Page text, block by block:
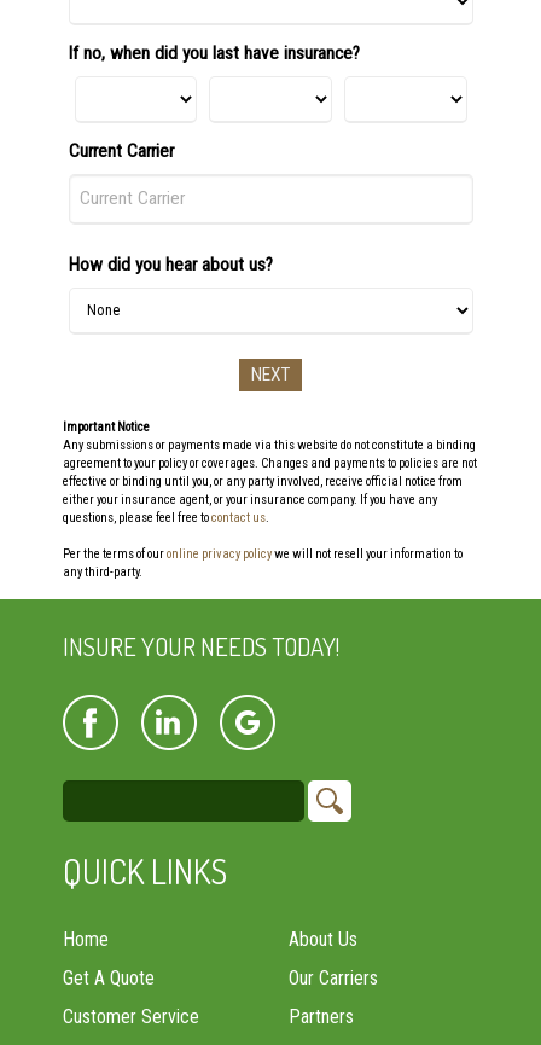
If no, when did you last have insurance?
Current Carrier
How did you hear about us?
Important Notice
Any submissions or payments made via this website do not constitute a binding
agreement to your policy or coverages. Changes and payments to policies are not
effective or binding until you, or any party involved, receive official notice from
either your insurance agent, or your insurance company. If you have any
questions, please feel free tocontact us.
Per the terms of ouronline privacy policywe will not resell your information to
any third-party.
INSURE YOUR NEEDS TODAY!
QUICK LINKS
Home
Get A Quote
Customer Service
About Us
Our Carriers
Partners